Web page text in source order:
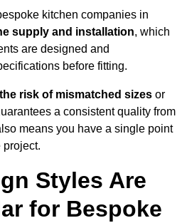
kitchen companies in
supply and installation, which
are designed and
before fitting.
risk of mismatched sizes or
a consistent quality from
means you have a single point
project.
Styles Are
for Bespoke